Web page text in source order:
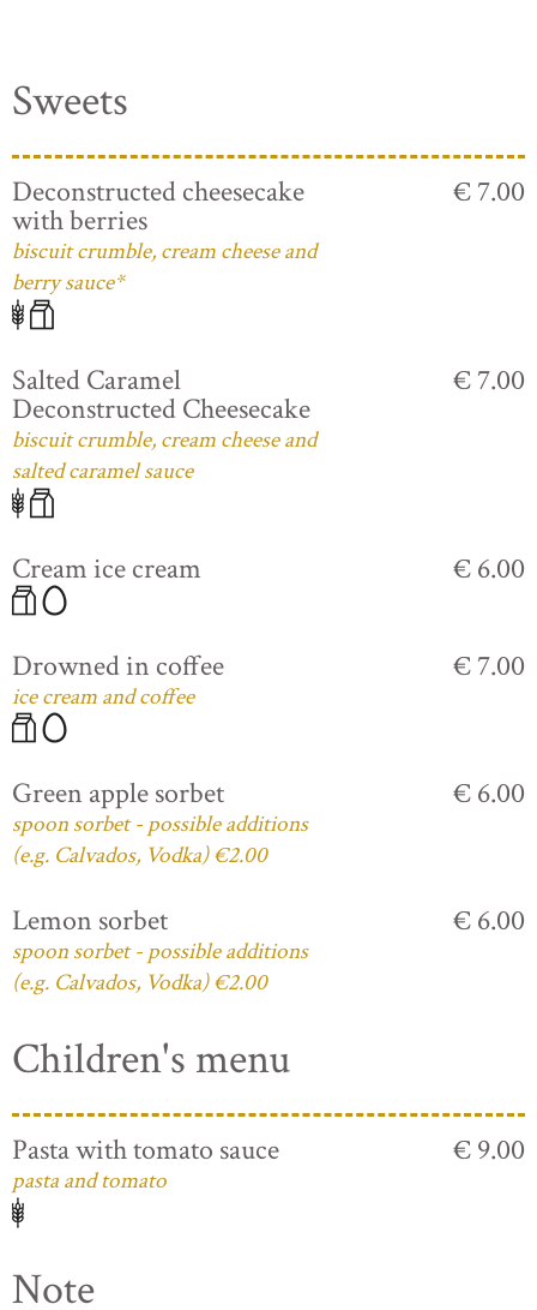
Sweets
Deconstructed cheesecake
with berries
biscuit crumble, cream cheese and
berry sauce*
€ 7.00
Salted Caramel
Deconstructed Cheesecake
biscuit crumble, cream cheese and
salted caramel sauce
€ 7.00
Cream ice cream € 6.00
Drowned in coffee
ice cream and coffee
€ 7.00
Green apple sorbet
spoon sorbet - possible additions
(e.g. Calvados, Vodka) €2.00
€ 6.00
Lemon sorbet
spoon sorbet - possible additions
(e.g. Calvados, Vodka) €2.00
€ 6.00
Children's menu
Pasta with tomato sauce
pasta and tomato
€ 9.00
Note